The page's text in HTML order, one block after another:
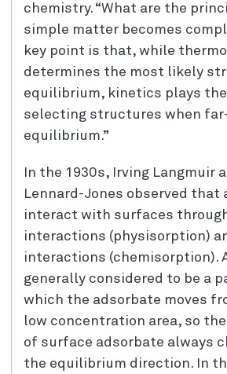
chemistry. “What are the
simple matter becomes
key point is that, while
determines the most likely
equilibrium, kinetics plays
selecting structures when
equilibrium.”
In the 1930s, Irving Langmuir
Lennard-Jones observed that
interact with surfaces
interactions (physisorption)
interactions (chemisorption).
generally considered to be a
which the adsorbate moves
low concentration area, so
of surface adsorbate always
the equilibrium direction. In